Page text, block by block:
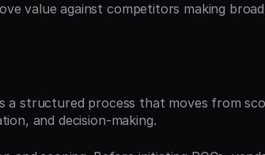
value against competitors making broad
structured process that moves from
and decision-making.